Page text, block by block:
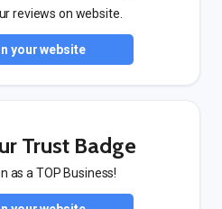
reviews on website.
your website
Trust Badge
as a TOP Business!